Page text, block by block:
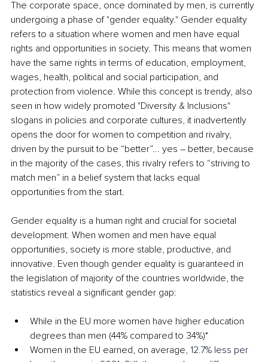
The corporate space, once dominated by men, is currently
undergoing a phase of "gender equality." Gender equality
refers to a situation where women and men have equal
rights and opportunities in society. This means that women
have the same rights in terms of education, employment,
wages, health, political and social participation, and
protection from violence. While this concept is trendy, also
seen in how widely promoted "Diversity & Inclusions"
slogans in policies and corporate cultures, it inadvertently
opens the door for women to competition and rivalry,
driven by the pursuit to be “better”... yes – better, because
in the majority of the cases, this rivalry refers to “striving to
match men” in a belief system that lacks equal
opportunities from the start.
Gender equality is a human right and crucial for societal
development. When women and men have equal
opportunities, society is more stable, productive, and
innovative. Even though gender equality is guaranteed in
the legislation of majority of the countries worldwide, the
statistics reveal a significant gender gap:
While in the EU more women have higher education
degrees than men (44% compared to 34%)*
Women in the EU earned, on average, 12.7% less per